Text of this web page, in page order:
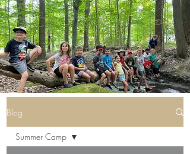
Blog
Summer Camp